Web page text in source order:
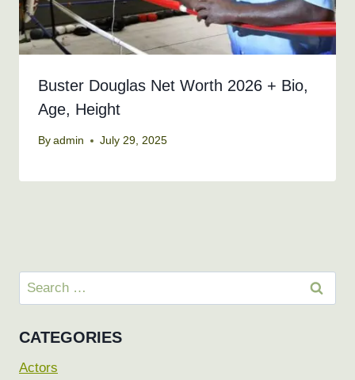
Buster Douglas Net Worth 2026 + Bio,
Age, Height
By admin July 29, 2025
Search
for:
CATEGORIES
Actors